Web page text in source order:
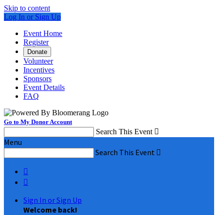
Skip to content
Log In or Sign Up
Event Home
Register
Donate
Volunteer
Incentives
Sponsors
Event Details
FAQ
Go to My Donor Account
Search This Event 
Menu
Search This Event 


Sign In or Sign Up
Welcome back!